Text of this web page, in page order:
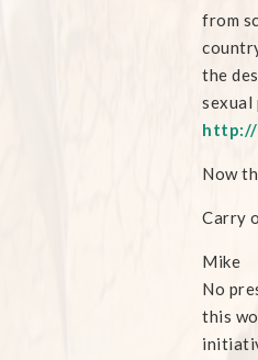
from
the
sexual
http://
Now
Carry
Mike
No
this